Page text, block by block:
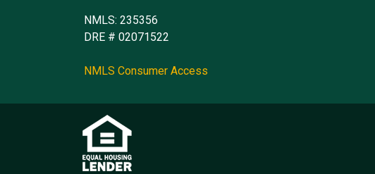
NMLS: 235356
DRE # 02071522
NMLS Consumer Access